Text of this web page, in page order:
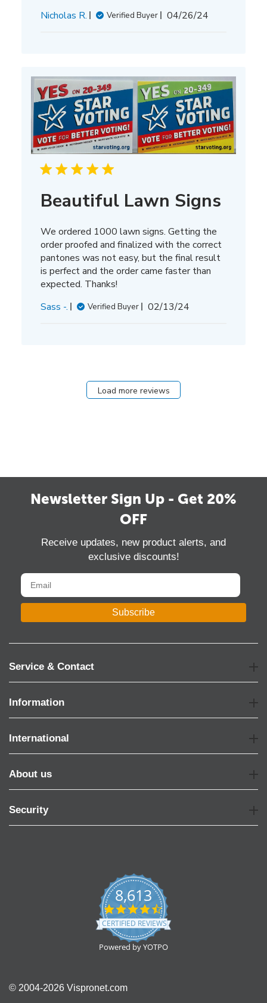
Nicholas R.
Verified Buyer
Published
04/26/24
Beautiful Lawn Signs
We ordered 1000 lawn signs. Getting the
order proofed and finalized with the correct
pantones was not easy, but the final result
is perfect and the order came faster than
expected. Thanks!
Sass -.
Verified Buyer
Published
02/13/24
Load more reviews
Newsletter Sign Up - Get 20%
OFF
Receive updates, new product alerts, and
exclusive discounts!
Subscribe
Service & Contact
Information
International
About us
Security
8,613
4.7
star
rating
CERTIFIED REVIEWS
Powered by YOTPO
© 2004-2026 Vispronet.com